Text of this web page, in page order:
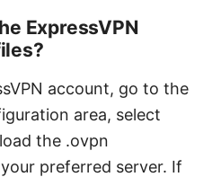
ExpressVPN
account, go to the
area, select
the .ovpn
preferred server. If